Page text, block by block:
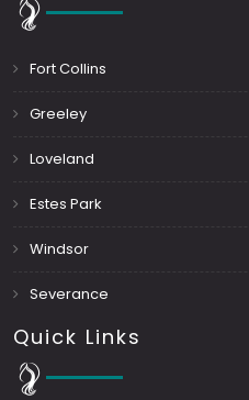
Fort Collins
Greeley
Loveland
Estes Park
Windsor
Severance
Quick Links